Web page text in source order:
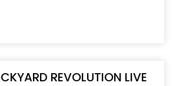
REVOLUTION LIVE